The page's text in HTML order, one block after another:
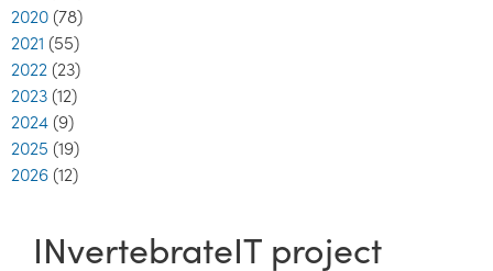
2020 (78)
2021 (55)
2022 (23)
2023 (12)
2024 (9)
2025 (19)
2026 (12)
INvertebrateIT project